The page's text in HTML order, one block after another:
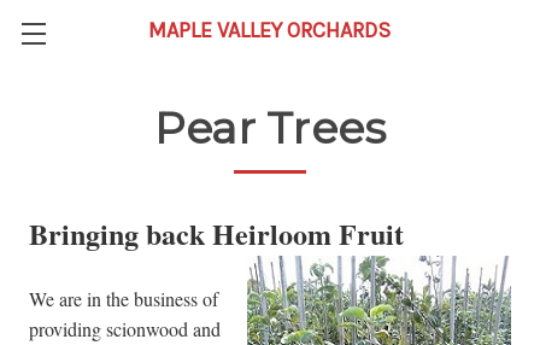
Pear Trees
Bringing back Heirloom Fruit
We are in the business of
providing scionwood and